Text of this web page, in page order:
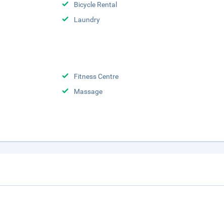
Bicycle Rental
Laundry
Fitness Centre
Massage